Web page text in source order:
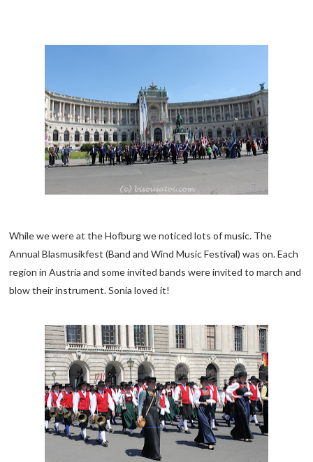
While we were at the Hofburg we noticed lots of music. The
Annual Blasmusikfest (Band and Wind Music Festival) was on. Each
region in Austria and some invited bands were invited to march and
blow their instrument. Sonia loved it!